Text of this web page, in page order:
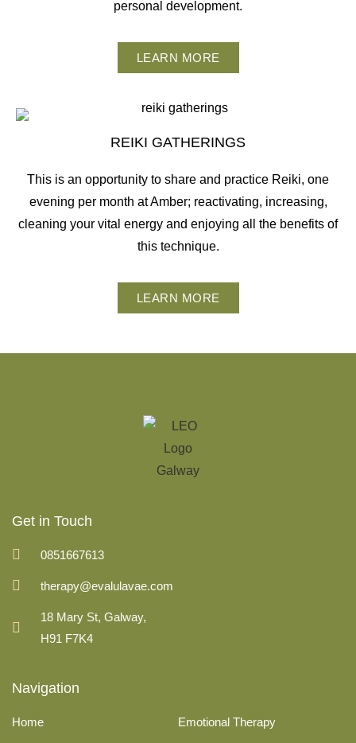
personal development.
LEARN MORE
REIKI GATHERINGS
This is an opportunity to share and practice Reiki, one
evening per month at Amber; reactivating, increasing,
cleaning your vital energy and enjoying all the benefits of
this technique.
LEARN MORE
Get in Touch
0851667613
therapy@evalulavae.com
18 Mary St, Galway,
H91 F7K4
Navigation
Home Emotional Therapy